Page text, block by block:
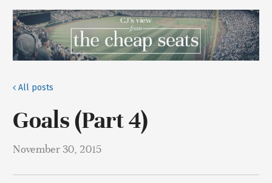
All posts
Goals (Part 4)
November 30, 2015